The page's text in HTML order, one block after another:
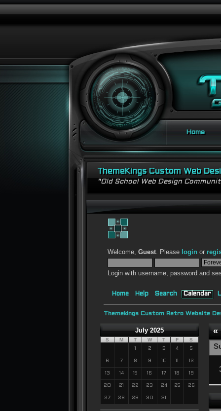
Home
ThemeKings Custom Web
"Old School Web Design
Welcome,Guest. Please login or
Login with username, password and
Home Help Search Calendar
Themekings Custom Retro Website
July 2025
S M T W T F S
2 3 4 5
6 7 8 9 10 12
13 14 15 16 17 18 19
20 21 22 23 24 25 26
27 28 29 30 31
«